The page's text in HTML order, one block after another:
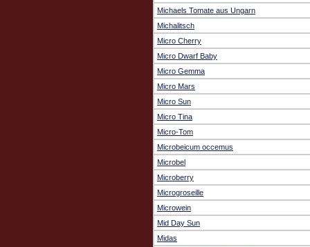
Michaels Tomate aus Ungarn
Michalitsch
Micro Cherry
Micro Dwarf Baby
Micro Gemma
Micro Mars
Micro Sun
Micro Tina
Micro-Tom
Microbeicum occemus
Microbel
Microberry
Microgroseille
Microwein
Mid Day Sun
Midas